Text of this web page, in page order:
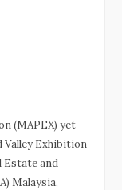
(MAPEX) yet
Valley Exhibition
Estate and
Malaysia,